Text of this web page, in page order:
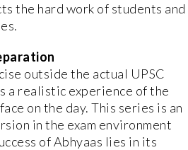
the hard work of students and
outside the actual UPSC
a realistic experience of the
on the day. This series is an
in the exam environment
of Abhyaas lies in its